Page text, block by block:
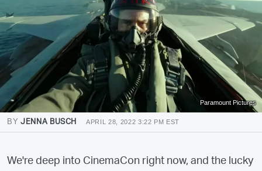
Paramount Pictures
BY JENNA BUSCH APRIL 28, 2022 3:22 PM EST
We're deep into CinemaCon right now, and the lucky